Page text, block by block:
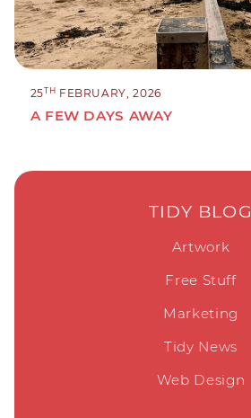
25TH FEBRUARY, 2026
A FEW DAYS AWAY
TIDY BLOG
Artwork
Free Stuff
Marketing
Tidy News
Web Design